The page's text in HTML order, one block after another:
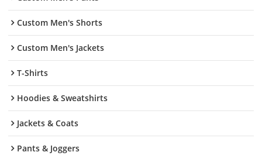
Custom Men's Shorts
Custom Men's Jackets
T-Shirts
Hoodies & Sweatshirts
Jackets & Coats
Pants & Joggers